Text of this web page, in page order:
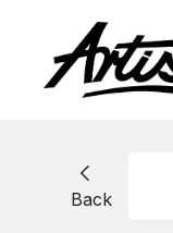
Back